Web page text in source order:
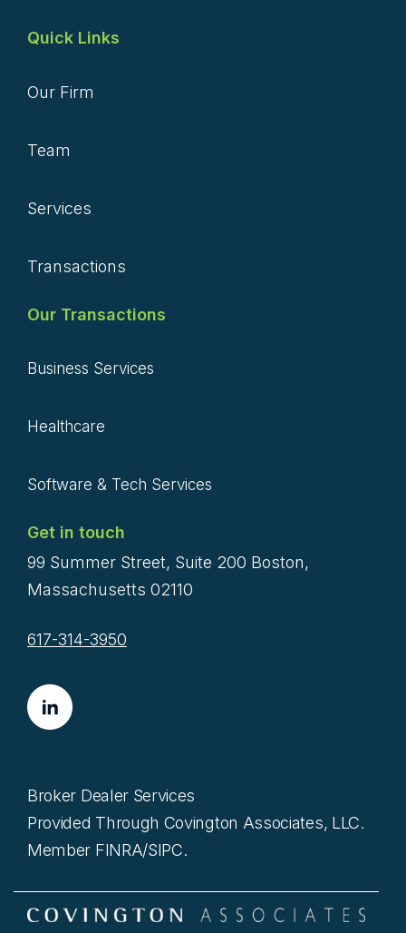
Quick Links
Our Firm
Team
Services
Transactions
Our Transactions
Business Services
Healthcare
Software & Tech Services
Get in touch
99 Summer Street, Suite 200 Boston,
Massachusetts 02110
617-314-3950
Broker Dealer Services
Provided Through Covington Associates, LLC.
Member FINRA/SIPC.